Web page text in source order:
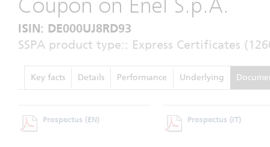
Coupon on Enel S.p.A.
ISIN: DE000UJ8RD93
SSPA product type:: Express Certificates
Key facts Details Performance Underlying
Prospectus (EN) Prospectus (IT)